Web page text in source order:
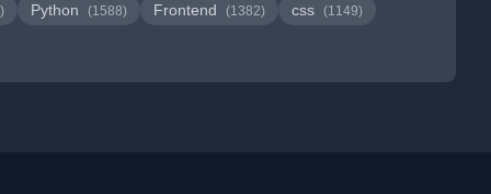
Python (1588) Frontend (1382) css (1149)